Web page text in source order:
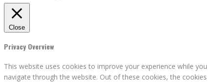
Close
Privacy Overview
This website uses cookies to improve your experience while you
navigate through the website. Out of these cookies, the cookies